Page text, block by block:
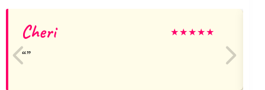
Cheri ★★★★★